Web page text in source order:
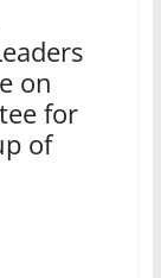
on
for
of